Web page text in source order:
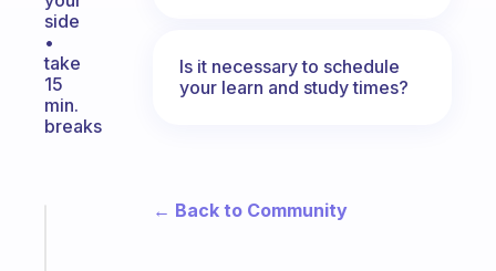
side
•
take
15
min.
breaks
Is it necessary to schedule
your learn and study times?
← Back to Community